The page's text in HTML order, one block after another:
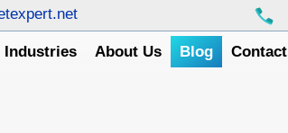
Industries About Us Blog Contact